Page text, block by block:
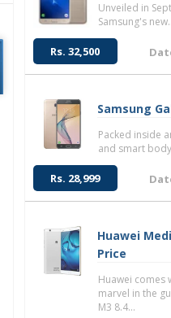
Unveiled in
Samsung's
Rs. 32,500
Samsung
Packed inside
and smart
Rs. 28,999
Huawei
Price
Huawei comes
marvel in the
M3 8.4...